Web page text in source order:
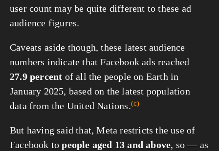
user count may be quite different to these ad
audience figures.
Caveats aside though, these latest audience
numbers indicate that Facebook ads reached
27.9 percent of all the people on Earth in
January 2025, based on the latest population
data from the UnitedNations.(c)
But having said that, Meta restricts the use of
Facebook topeople aged 13 and above, so — as